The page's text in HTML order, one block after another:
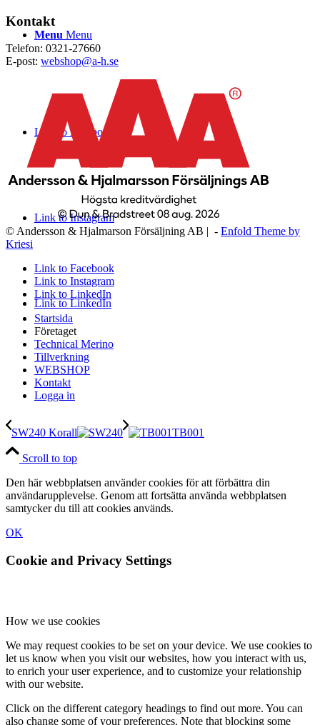
Menu Menu
Link to Facebook
Link to Instagram
Link to LinkedIn
Kontakt
Telefon: 0321-27660
E-post: webshop@a-h.se
© Andersson & Hjalmarson Försäljning AB | - Enfold Theme by
Kriesi
Link to Facebook
Link to Instagram
Link to LinkedIn
Startsida
Företaget
Technical Merino
Tillverkning
WEBSHOP
Kontakt
Logga in
SW240 Korall TB001
Scroll to top
Den här webbplatsen använder cookies för att förbättra din
användarupplevelse. Genom att fortsätta använda webbplatsen
samtycker du till att cookies används.
OK
Cookie and Privacy Settings
How we use cookies
We may request cookies to be set on your device. We use cookies to
let us know when you visit our websites, how you interact with us,
to enrich your user experience, and to customize your relationship
with our website.
Click on the different category headings to find out more. You can
also change some of your preferences. Note that blocking some